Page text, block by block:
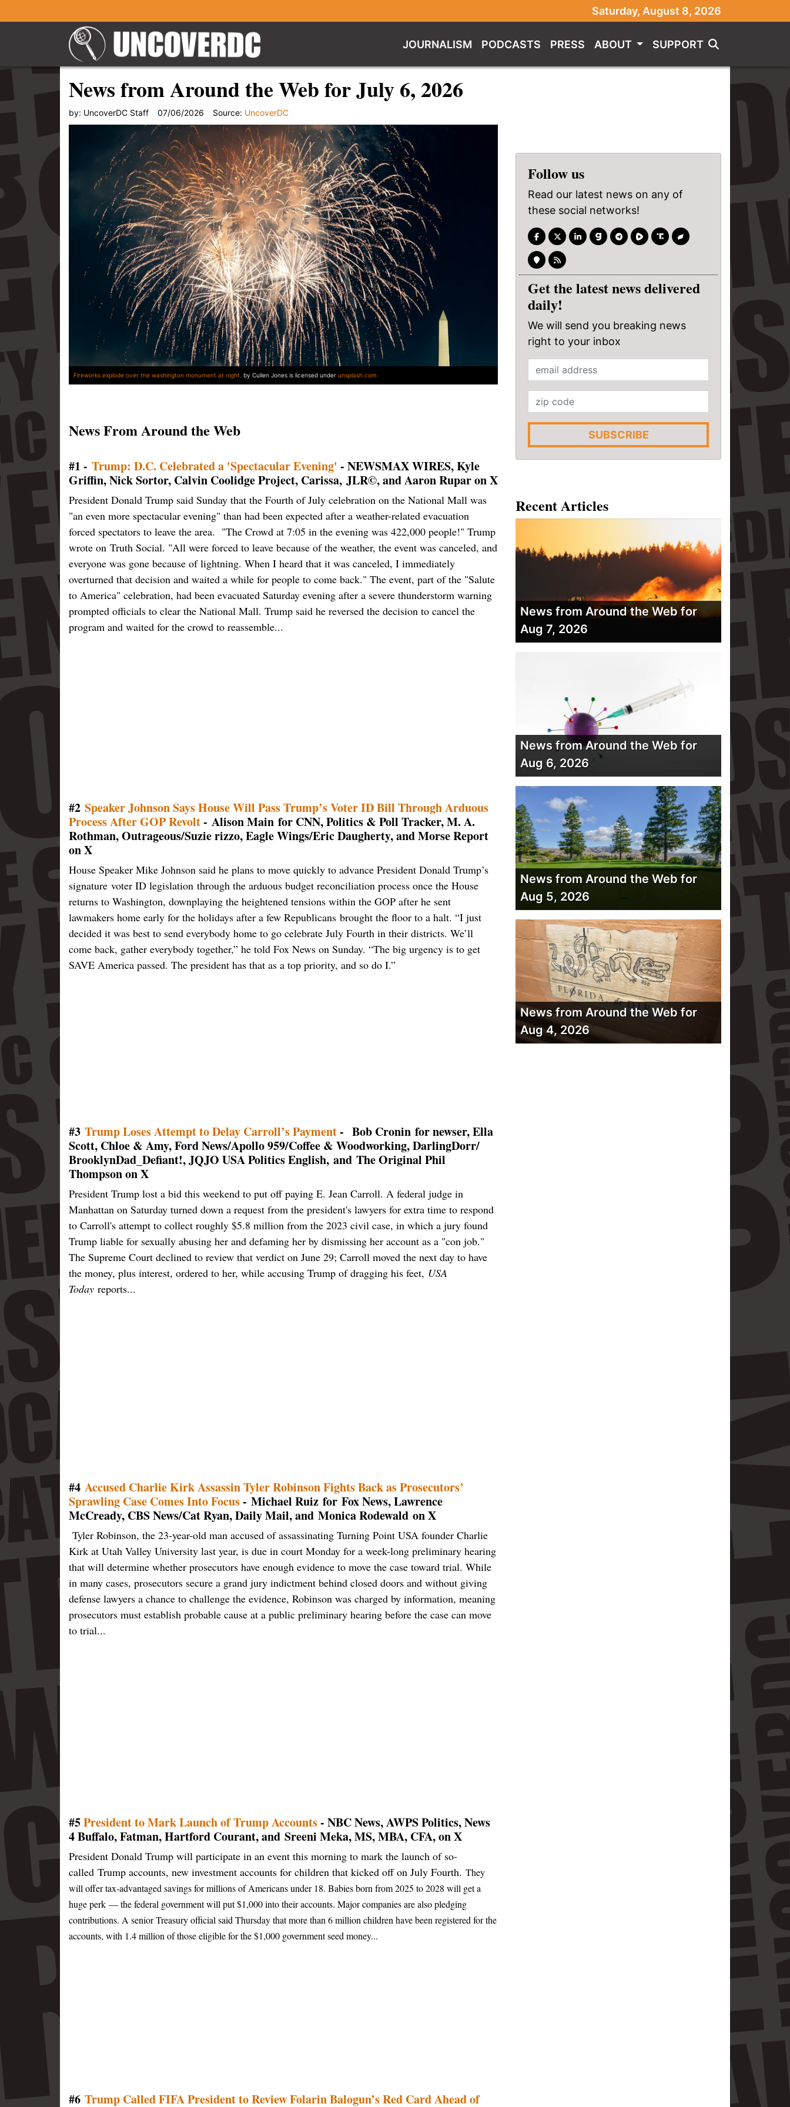
Saturday, August 8, 2026
JOURNALISM PODCASTS PRESS ABOUT SUPPORT
News from Around the Web for July 6, 2026
by: UncoverDC Staff 07/06/2026 Source: UncoverDC
Fireworks explode over the washington monument at night. by Cullen Jones is licensed under unsplash.com
News From Around the Web
#1 - Trump: D.C. Celebrated a 'Spectacular Evening' - NEWSMAX WIRES, Kyle
Griffin, Nick Sortor, Calvin Coolidge Project, Carissa, JLR©, and Aaron Rupar on X
President Donald Trump said Sunday that the Fourth of July celebration on the National Mall was
"an even more spectacular evening" than had been expected after a weather-related evacuation
forced spectators to leave the area. "The Crowd at 7:05 in the evening was 422,000 people!" Trump
wrote on Truth Social. "All were forced to leave because of the weather, the event was canceled, and
everyone was gone because of lightning. When I heard that it was canceled, I immediately
overturned that decision and waited a while for people to come back." The event, part of the "Salute
to America" celebration, had been evacuated Saturday evening after a severe thunderstorm warning
prompted officials to clear the National Mall. Trump said he reversed the decision to cancel the
program and waited for the crowd to reassemble...
#2 Speaker Johnson Says House Will Pass Trump’s Voter ID Bill Through Arduous
Process After GOP Revolt- Alison Main for CNN, Politics & Poll Tracker, M. A.
Rothman, Outrageous/Suzie rizzo, Eagle Wings/Eric Daugherty, and Morse Report
on X
House Speaker Mike Johnson said he plans to move quickly to advance President Donald Trump’s
signature voter ID legislation through the arduous budget reconciliation process once the House
returns to Washington, downplaying the heightened tensions within the GOP after he sent
lawmakers home early for the holidays after a few Republicans brought the floor to a halt. “I just
decided it was best to send everybody home to go celebrate July Fourth in their districts. We’ll
come back, gather everybody together,” he told Fox News on Sunday. “The big urgency is to get
SAVE America passed. The president has that as a top priority, and so do I.”
#3 Trump Loses Attempt to Delay Carroll’s Payment- Bob Cronin for newser, Ella
Scott, Chloe & Amy, Ford News/Apollo 959/Coffee & Woodworking, DarlingDorr/
BrooklynDad_Defiant!, JQJO USA Politics English, and The Original Phil
Thompson on X
President Trump lost a bid this weekend to put off paying E. Jean Carroll. A federal judge in
Manhattan on Saturday turned down a request from the president's lawyers for extra time to respond
to Carroll's attempt to collect roughly $5.8 million from the 2023 civil case, in which a jury found
Trump liable for sexually abusing her and defaming her by dismissing her account as a "con job."
The Supreme Court declined to review that verdict on June 29; Carroll moved the next day to have
the money, plus interest, ordered to her, while accusing Trump of dragging his feet, USA
Today reports...
#4 Accused Charlie Kirk Assassin Tyler Robinson Fights Back as Prosecutors’
Sprawling Case Comes Into Focus- Michael Ruiz for Fox News, Lawrence
McCready, CBS News/Cat Ryan, Daily Mail, and Monica Rodewald on X
Tyler Robinson, the 23-year-old man accused of assassinating Turning Point USA founder Charlie
Kirk at Utah Valley University last year, is due in court Monday for a week-long preliminary hearing
that will determine whether prosecutors have enough evidence to move the case toward trial. While
in many cases, prosecutors secure a grand jury indictment behind closed doors and without giving
defense lawyers a chance to challenge the evidence, Robinson was charged by information, meaning
prosecutors must establish probable cause at a public preliminary hearing before the case can move
to trial...
#5President to Mark Launch of Trump Accounts- NBC News, AWPS Politics, News
4 Buffalo, Fatman, Hartford Courant, and Sreeni Meka, MS, MBA, CFA, on X
President Donald Trump will participate in an event this morning to mark the launch of so-
called Trump accounts, new investment accounts for children that kicked off on July Fourth. They
will offer tax-advantaged savings for millions of Americans under 18. Babies born from 2025 to 2028 will get a
huge perk — the federal government will put $1,000 into their accounts. Major companies are also pledging
contributions. A senior Treasury official said Thursday that more than 6 million children have been registered for the
accounts, with 1.4 million of those eligible for the $1,000 government seed money...
#6 Trump Called FIFA President to Review Folarin Balogun’s Red Card Ahead of
Follow us
Read our latest news on any of
these social networks!
Get the latest news delivered
daily!
We will send you breaking news
right to your inbox
SUBSCRIBE
Recent Articles
News from Around the Web for
Aug 7, 2026
News from Around the Web for
Aug 6, 2026
News from Around the Web for
Aug 5, 2026
News from Around the Web for
Aug 4, 2026